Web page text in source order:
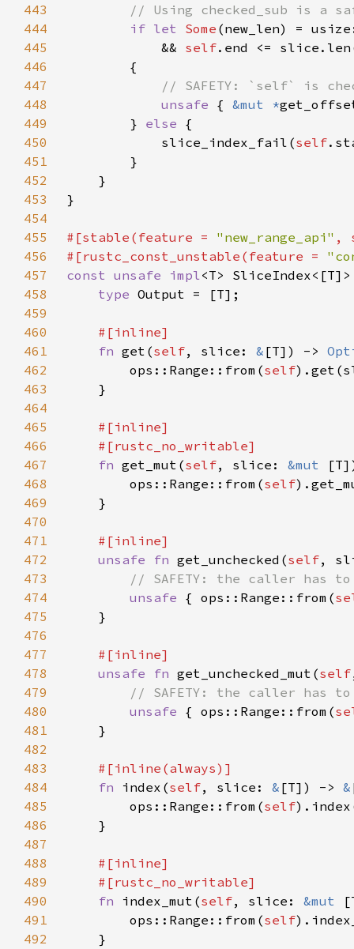
443
444
if let Some (new_len) =
445
            &&
self
446
447
448
unsafe { &mut *
449
        }
else
450
            slice_index_fail(
self
451
452
453
454
455
#[stable(feature = "new_range_api" ,
456
#[rustc_const_unstable(feature =
457
const unsafe impl<T>
458
type
459
460
461
fn get(self, slice: & [T]) ->
462
        ops::Range::from(
self
463
464
465
466
467
fn get_mut(self, slice: &mut
468
        ops::Range::from(
self
469
470
471
472
unsafe fn get_unchecked(self,
473
474
unsafe { ops::Range::from(
475
476
477
478
unsafe fn get_unchecked_mut(self
479
480
unsafe { ops::Range::from(
481
482
483
484
fn index(self, slice: & [T]) -> &
485
        ops::Range::from(
self
486
487
488
489
490
fn index_mut(self, slice: &mut
491
        ops::Range::from(
self
492